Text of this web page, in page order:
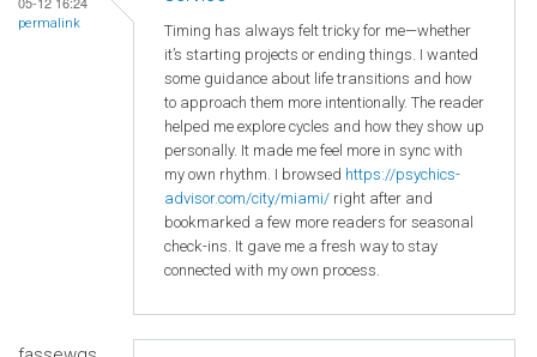
permalink
Timing has always felt tricky for me—whether
it’s starting projects or ending things. I wanted
some guidance about life transitions and how
to approach them more intentionally. The reader
helped me explore cycles and how they show up
personally. It made me feel more in sync with
my own rhythm. I browsed https://psychics-
advisor.com/city/miami/ right after and
bookmarked a few more readers for seasonal
check-ins. It gave me a fresh way to stay
connected with my own process.